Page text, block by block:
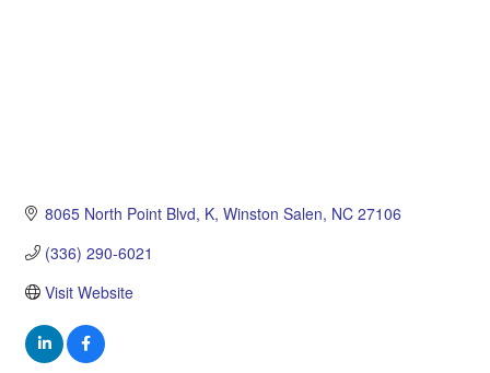
8065 North Point Blvd K Winston Salen NC 27106
(336) 290-6021
Visit Website